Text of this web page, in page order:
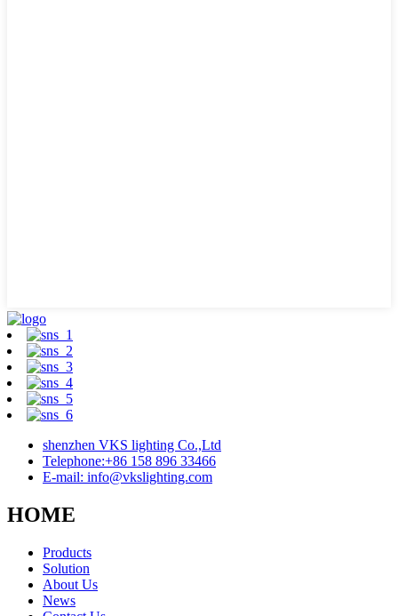
shenzhen VKS lighting Co.,Ltd
Telephone:+86 158 896 33466
E-mail: info@vkslighting.com
HOME
Products
Solution
About Us
News